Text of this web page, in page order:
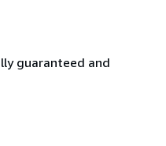
guaranteed and